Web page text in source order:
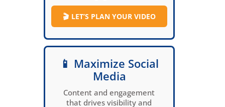
🎬 LET’S PLAN YOUR VIDEO
📱 Maximize Social
Media
Content and engagement
that drives visibility and